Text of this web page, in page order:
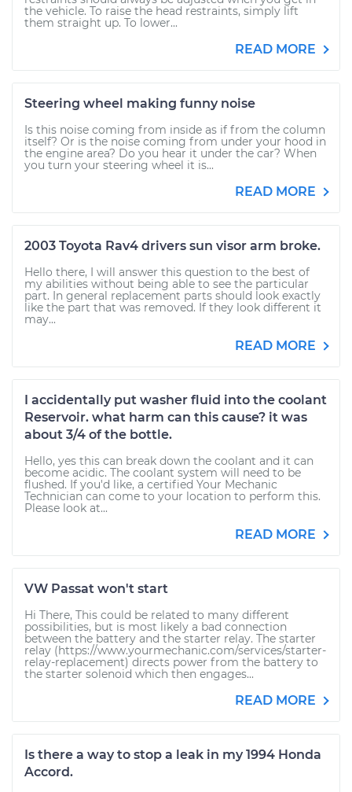
the vehicle. To raise the head restraints, simply lift
them straight up. To lower...
READ MORE
Steering wheel making funny noise
Is this noise coming from inside as if from the column
itself? Or is the noise coming from under your hood in
the engine area? Do you hear it under the car? When
you turn your steering wheel it is...
READ MORE
2003 Toyota Rav4 drivers sun visor arm broke.
Hello there, I will answer this question to the best of
my abilities without being able to see the particular
part. In general replacement parts should look exactly
like the part that was removed. If they look different it
may...
READ MORE
I accidentally put washer fluid into the coolant
Reservoir. what harm can this cause? it was
about 3/4 of the bottle.
Hello, yes this can break down the coolant and it can
become acidic. The coolant system will need to be
flushed. If you'd like, a certified Your Mechanic
Technician can come to your location to perform this.
Please look at...
READ MORE
VW Passat won't start
Hi There, This could be related to many different
possibilities, but is most likely a bad connection
between the battery and the starter relay. The starter
relay (https://www.yourmechanic.com/services/starter-
relay-replacement) directs power from the battery to
the starter solenoid which then engages...
READ MORE
Is there a way to stop a leak in my 1994 Honda
Accord.